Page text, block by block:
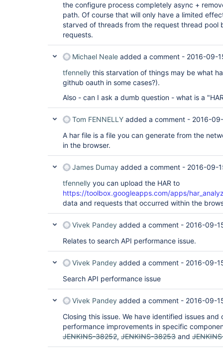
the configure process completely async +
path. Of course that will only have a limited
starved of threads from the request thread pool
requests.
Michael Neale added a comment - 2016-09-
tfennelly this starvation of things may be what
github oauth in some cases?).
Also - can I ask a dumb question - what is a
Tom FENNELLY added a comment - 2016-
A har file is a file you can generate from the
in the browser.
James Dumay added a comment - 2016-09-
tfennelly you can upload the HAR to
https://toolbox.googleapps.com/apps/
data and requests that occurred within the
Vivek Pandey added a comment - 2016-09-
Relates to search API performance issue.
Vivek Pandey added a comment - 2016-09-
Search API performance issue
Vivek Pandey added a comment - 2016-09-
Closing this issue. We have identified issues
performance improvements in specific
JENKINS-38252, JENKINS-38253 and